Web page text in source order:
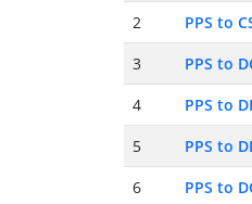
2
PPS to
3
PPS to
4
PPS to
5
PPS to
6
PPS to